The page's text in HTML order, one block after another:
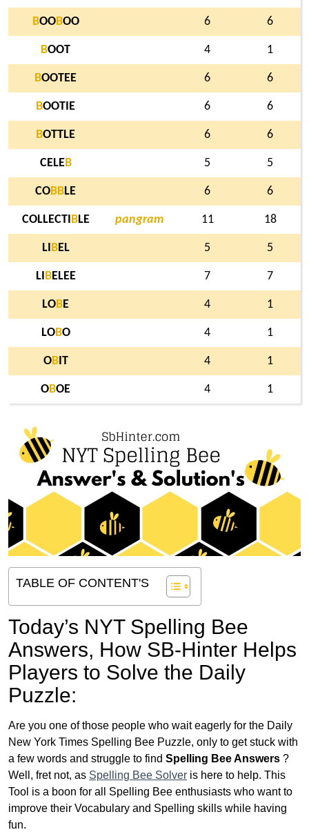
BOOBOO 6 6
BOOT 4 1
BOOTEE 6 6
BOOTIE 6 6
BOTTLE 6 6
CELEB 5 5
COBBLE 6 6
COLLECTI BLE pangram 11 18
LI BEL 5 5
LI BELEE 7 7
LOBE 4 1
LOBO 4 1
OBIT 4 1
OBOE 4 1
TABLE OF CONTENT'S
Today’s NYT Spelling Bee
Answers, How SB-Hinter Helps
Players to Solve the Daily
Puzzle:
Are you one of those people who wait eagerly for the Daily
New York Times Spelling Bee Puzzle, only to get stuck with
a few words and struggle to find Spelling Bee Answers ?
Well, fret not, as Spelling Bee Solver is here to help. This
Tool is a boon for all Spelling Bee enthusiasts who want to
improve their Vocabulary and Spelling skills while having
fun.